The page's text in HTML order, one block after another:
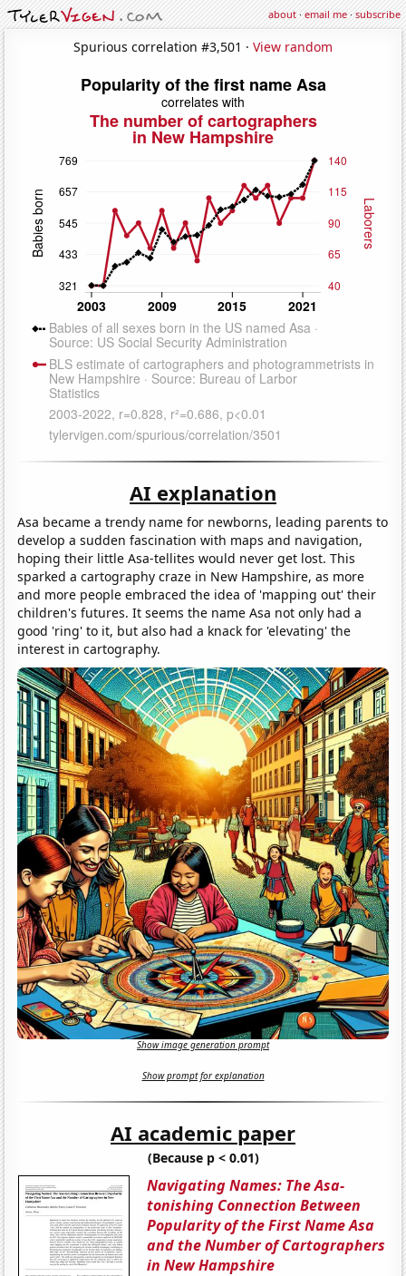
about·email me·subscribe
Spurious correlation #3,501 · View random
AI explanation
Asa became a trendy name for newborns, leading parents to
develop a sudden fascination with maps and navigation,
hoping their little Asa-tellites would never get lost. This
sparked a cartography craze in New Hampshire, as more
and more people embraced the idea of 'mapping out' their
children's futures. It seems the name Asa not only had a
good 'ring' to it, but also had a knack for 'elevating' the
interest in cartography.
Show image generation prompt
Show prompt for explanation
AI academic paper
(Because p < 0.01)
Navigating Names: The Asa-
tonishing Connection Between
Popularity of the First Name Asa
and the Number of Cartographers
in New Hampshire